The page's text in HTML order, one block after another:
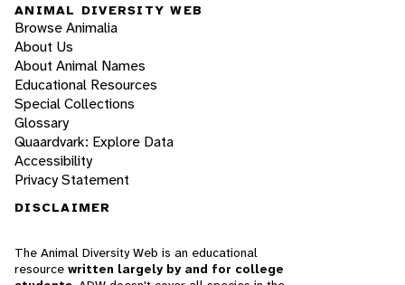
ANIMAL DIVERSITY WEB
Browse Animalia
About Us
About Animal Names
Educational Resources
Special Collections
Glossary
Quaardvark: Explore Data
Accessibility
Privacy Statement
DISCLAIMER
The Animal Diversity Web is an educational
resource written largely by and for college